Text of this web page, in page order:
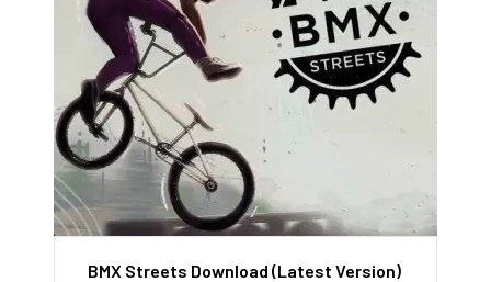
BMX Streets Download (Latest Version)